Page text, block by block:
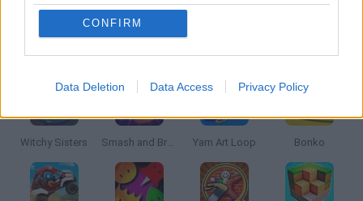
CONFIRM
Data Deletion Data Access Privacy Policy
Witchy Sisters Smash and Break Yarn Art Loop Bonko